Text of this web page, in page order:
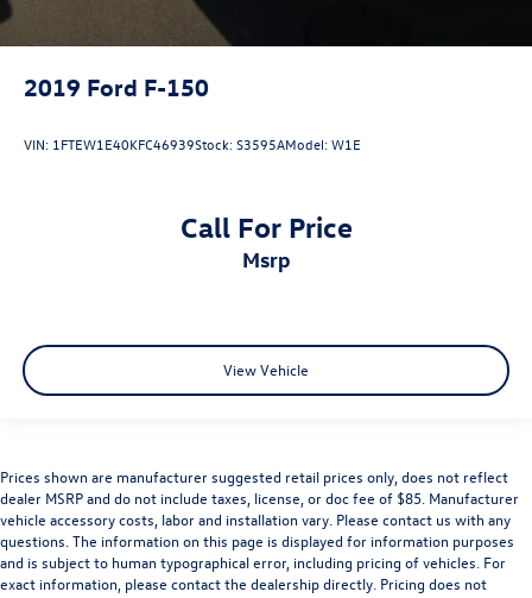
2019 Ford F-150
VIN: 1FTEW1E40KFC46939Stock:S3595AModel:W1E
Call For Price
msrp
View Vehicle
Prices shown are manufacturer suggested retail prices only, does not reflect
dealer MSRP and do not include taxes, license, or doc fee of $85. Manufacturer
vehicle accessory costs, labor and installation vary. Please contact us with any
questions. The information on this page is displayed for information purposes
and is subject to human typographical error, including pricing of vehicles. For
exact information, please contact the dealership directly. Pricing does not